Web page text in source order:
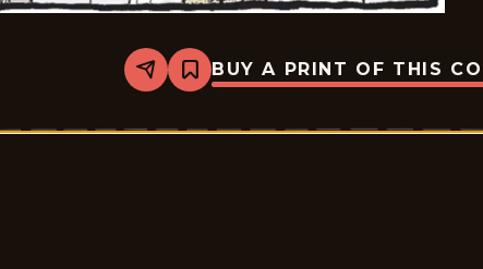
Share
Bookmark
Pardon
Planet
BUY A PRINT OF THIS